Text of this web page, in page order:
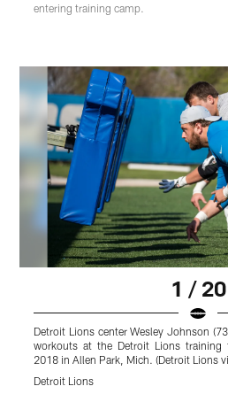
entering training camp.
1 / 20
Detroit Lions center Wesley Johnson
workouts at the Detroit Lions training
2018 in Allen Park, Mich. (Detroit Lions
Detroit Lions